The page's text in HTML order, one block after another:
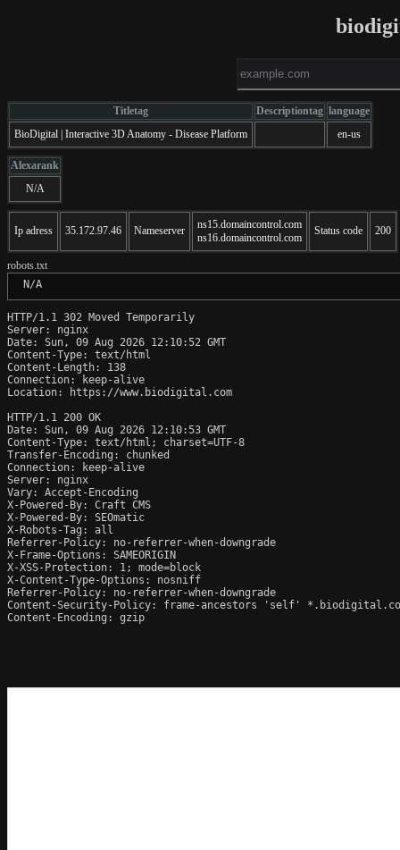
Titletag Descriptiontag language
BioDigital | Interactive 3D Anatomy - Disease Platform
en-us
Alexarank
N/A
Ip adress 35.172.97.46 Nameserver
ns15.domaincontrol.com
ns16.domaincontrol.com
Status code 200
robots.txt
N/A
HTTP/1.1 302 Moved Temporarily
Server: nginx
Date: Sun, 09 Aug 2026 12:10:52 GMT
Content-Type: text/html
Content-Length: 138
Connection: keep-alive
Location: https://www.biodigital.com
HTTP/1.1 200 OK
Date: Sun, 09 Aug 2026 12:10:53 GMT
Content-Type: text/html; charset=UTF-8
Transfer-Encoding: chunked
Connection: keep-alive
Server: nginx
Vary: Accept-Encoding
X-Powered-By: Craft CMS
X-Powered-By: SEOmatic
X-Robots-Tag: all
Referrer-Policy: no-referrer-when-downgrade
X-Frame-Options: SAMEORIGIN
X-XSS-Protection: 1; mode=block
X-Content-Type-Options: nosniff
Referrer-Policy: no-referrer-when-downgrade
Content-Security-Policy: frame-ancestors 'self'
Content-Encoding: gzip